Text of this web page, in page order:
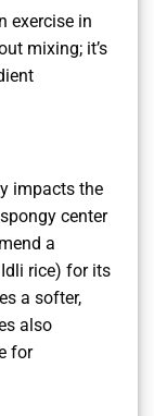
exercise in
mixing; it’s
impacts the
center
a
rice) for its
a softer,
also
for